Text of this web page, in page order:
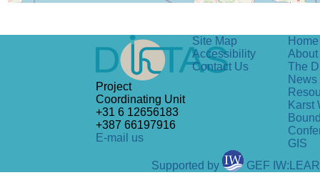
Project
Coordinating Unit
+31 6 12656183
+387 66197916
E-mail us
Site Map
Accessibility
Contact Us
Home
The
News
Karst
GIS
Supported by
GEF